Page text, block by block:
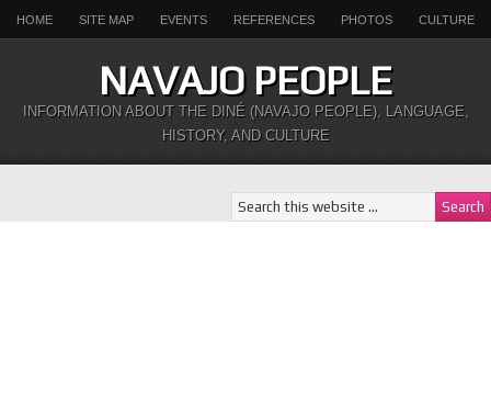
HOME SITE MAP EVENTS REFERENCES PHOTOS CULTURE
NAVAJO PEOPLE
INFORMATION ABOUT THE DINÉ (NAVAJO PEOPLE), LANGUAGE,
HISTORY, AND CULTURE